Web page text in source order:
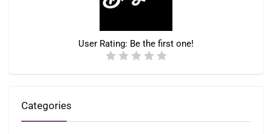
User Rating: Be the first one!
Categories